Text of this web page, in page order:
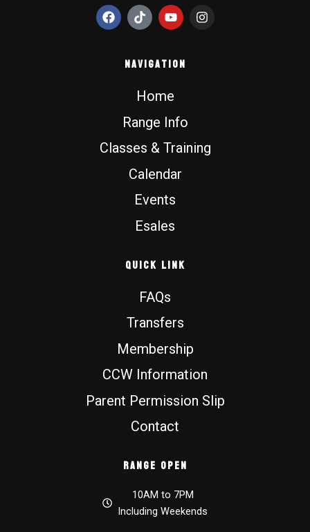
F
a
T
i
o
k
Y
o
u
b
I
n
Navigation
Home
Range Info
Classes & Training
Calendar
Events
Esales
Quick Link
FAQs
Transfers
Membership
CCW Information
Parent Permission Slip
Contact
Range Open
10AM to 7PM
Including Weekends